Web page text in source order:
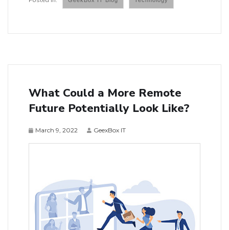
What Could a More Remote
Future Potentially Look Like?
March 9, 2022 GeexBox IT